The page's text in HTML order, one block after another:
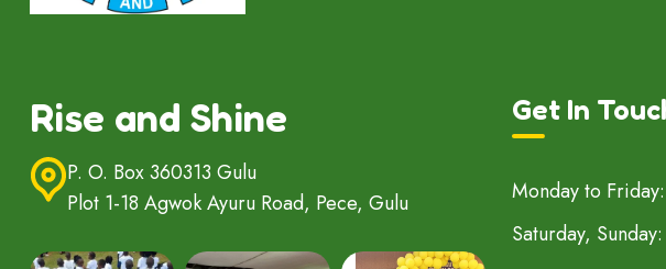
Rise and Shine
P. O. Box 360313 Gulu
Plot 1-18 Agwok Ayuru Road, Pece, Gulu
Get In
Monday to Friday:
Saturday, Sunday: